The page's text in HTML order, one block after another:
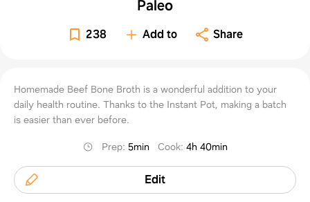
Paleo
238 Add to Share
Homemade Beef Bone Broth is a wonderful addition to your
daily health routine. Thanks to the Instant Pot, making a batch
is easier than ever before.
Prep: 5min Cook: 4h 40min
Edit